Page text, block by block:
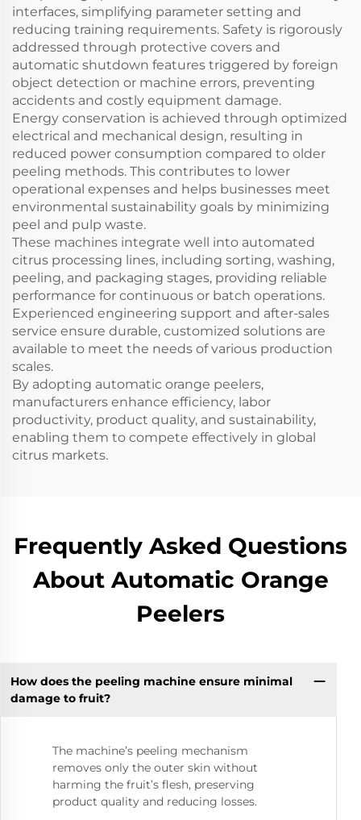
interfaces, simplifying parameter setting and
reducing training requirements. Safety is rigorously
addressed through protective covers and
automatic shutdown features triggered by foreign
object detection or machine errors, preventing
accidents and costly equipment damage.
Energy conservation is achieved through optimized
electrical and mechanical design, resulting in
reduced power consumption compared to older
peeling methods. This contributes to lower
operational expenses and helps businesses meet
environmental sustainability goals by minimizing
peel and pulp waste.
These machines integrate well into automated
citrus processing lines, including sorting, washing,
peeling, and packaging stages, providing reliable
performance for continuous or batch operations.
Experienced engineering support and after-sales
service ensure durable, customized solutions are
available to meet the needs of various production
scales.
By adopting automatic orange peelers,
manufacturers enhance efficiency, labor
productivity, product quality, and sustainability,
enabling them to compete effectively in global
citrus markets.
Frequently Asked Questions
About Automatic Orange
Peelers
How does the peeling machine ensure minimal
damage to fruit?
The machine’s peeling mechanism
removes only the outer skin without
harming the fruit’s flesh, preserving
product quality and reducing losses.